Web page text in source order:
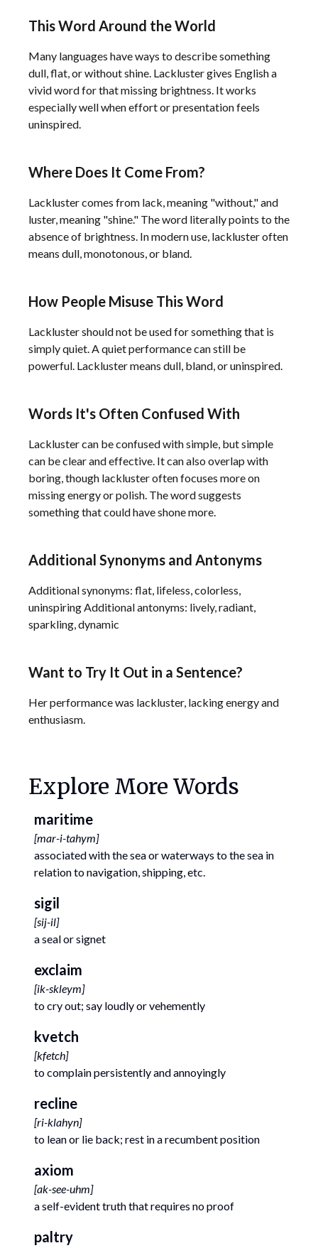
This Word Around the World
Many languages have ways to describe something
dull, flat, or without shine. Lackluster gives English a
vivid word for that missing brightness. It works
especially well when effort or presentation feels
uninspired.
Where Does It Come From?
Lackluster comes from lack, meaning "without," and
luster, meaning "shine." The word literally points to the
absence of brightness. In modern use, lackluster often
means dull, monotonous, or bland.
How People Misuse This Word
Lackluster should not be used for something that is
simply quiet. A quiet performance can still be
powerful. Lackluster means dull, bland, or uninspired.
Words It's Often Confused With
Lackluster can be confused with simple, but simple
can be clear and effective. It can also overlap with
boring, though lackluster often focuses more on
missing energy or polish. The word suggests
something that could have shone more.
Additional Synonyms and Antonyms
Additional synonyms: flat, lifeless, colorless,
uninspiring Additional antonyms: lively, radiant,
sparkling, dynamic
Want to Try It Out in a Sentence?
Her performance was lackluster, lacking energy and
enthusiasm.
Explore More Words
maritime
[mar-i-tahym]
associated with the sea or waterways to the sea in
relation to navigation, shipping, etc.
sigil
[sij-il]
a seal or signet
exclaim
[ik-skleym]
to cry out; say loudly or vehemently
kvetch
[kfetch]
to complain persistently and annoyingly
recline
[ri-klahyn]
to lean or lie back; rest in a recumbent position
axiom
[ak-see-uhm]
a self-evident truth that requires no proof
paltry